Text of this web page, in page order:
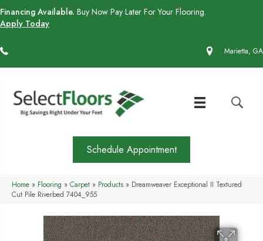
Financing Available. Buy Now Pay Later For Your Flooring.
Apply Today
Marietta, GA
Schedule Appointment
Home » Flooring » Carpet » Products » Dreamweaver Exceptional II Textured
Cut Pile Riverbed 7404_955